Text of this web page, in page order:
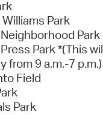
Park
Park
Park *(This
from 9 a.m.-7 p.m.)
Field
Park